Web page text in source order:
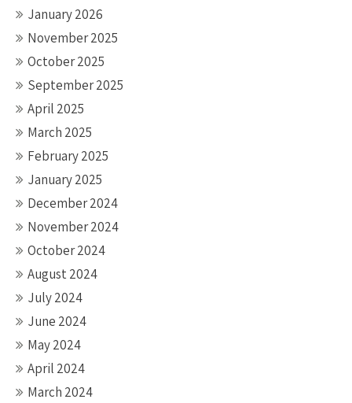
January 2026
November 2025
October 2025
September 2025
April 2025
March 2025
February 2025
January 2025
December 2024
November 2024
October 2024
August 2024
July 2024
June 2024
May 2024
April 2024
March 2024